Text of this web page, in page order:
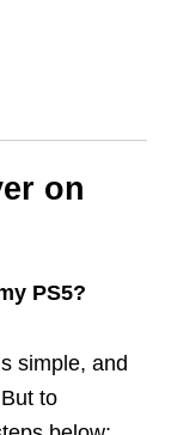
on
PS5?
simple, and
to